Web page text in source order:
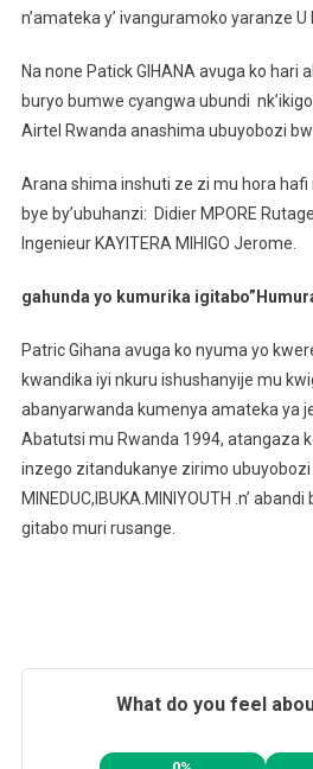
n’amateka y’ ivanguramoko yaranze U
Na none Patick GIHANA avuga ko hari
buryo bumwe cyangwa ubundi
Airtel Rwanda anashima ubuyobozi
Arana shima inshuti ze zi mu hora hafi
bye by’ubuhanzi: Didier MPORE
Ingenieur KAYITERA MIHIGO Jerome.
gahunda yo kumurika
Patric Gihana avuga ko nyuma yo
kwandika iyi nkuru ishushanyije mu
abanyarwanda kumenya amateka ya
Abatutsi mu Rwanda 1994, atangaza
inzego zitandukanye zirimo ubuyobozi
MINEDUC,IBUKA.MINIYOUTH .n’
gitabo muri rusange.
What do you feel